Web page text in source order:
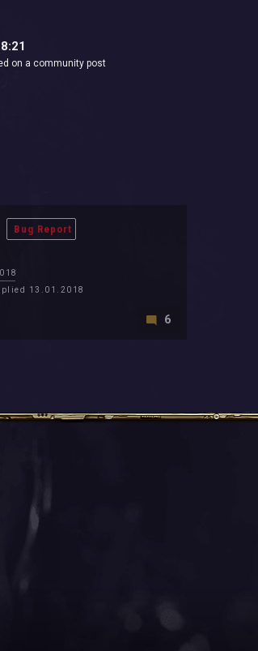
on a community post
Bug Report
13.01.2018
6